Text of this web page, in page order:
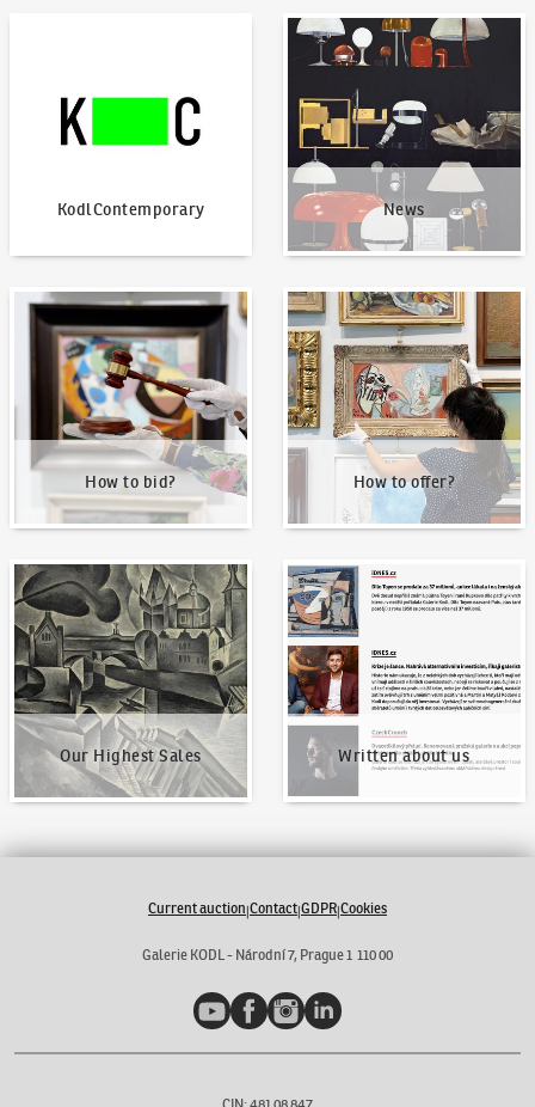
KodlContemporary News
News
How to bid?
How to bid?
How to offer?
How to offer?
Our Highest Sales
Our Highest Sales
Written about us
Written about us
Current auction|Contact|GDPR|Cookies
Galerie KODL - Národní 7, Prague 1 110 00
YouTubeFacebookInstagramLinkedIn